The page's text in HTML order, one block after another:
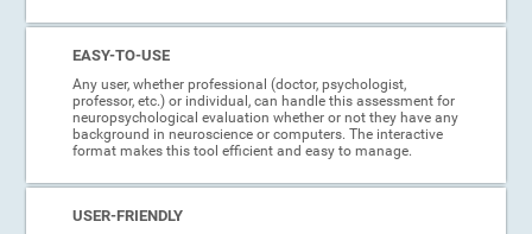
EASY-TO-USE
Any user, whether professional (doctor, psychologist,
professor, etc.) or individual, can handle this assessment for
neuropsychological evaluation whether or not they have any
background in neuroscience or computers. The interactive
format makes this tool efficient and easy to manage.
USER-FRIENDLY